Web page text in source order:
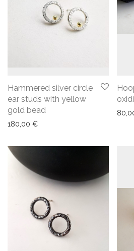
Hammered silver circle
ear studs with yellow
gold bead
180,00 €